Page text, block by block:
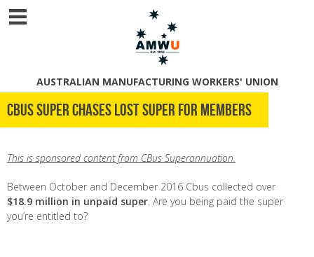
AUSTRALIAN MANUFACTURING WORKERS' UNION
Cbus Super chases lost super for members
This is sponsored content from CBus Superannuation.
Between October and December 2016 Cbus collected over
$18.9 million in unpaid super. Are you being paid the super
you’re entitled to?